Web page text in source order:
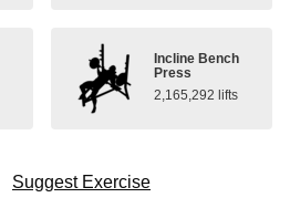
Incline Bench
Press
2,165,292 lifts
Suggest Exercise